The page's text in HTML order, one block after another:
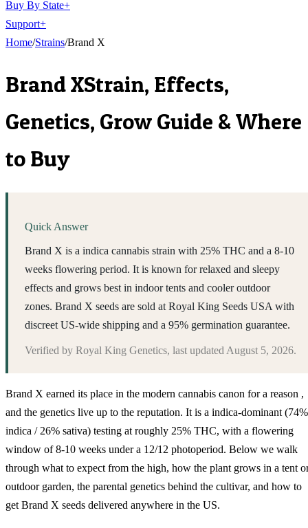
Buy By State+
Support+
Home/Strains/Brand X
Brand XStrain, Effects,
Genetics, Grow Guide & Where
to Buy
Quick Answer
Brand X is a indica cannabis strain with 25% THC and a 8-10
weeks flowering period. It is known for relaxed and sleepy
effects and grows best in indoor tents and cooler outdoor
zones. Brand X seeds are sold at Royal King Seeds USA with
discreet US-wide shipping and a 95% germination guarantee.
Verified by Royal King Genetics, last updated August 5, 2026.
Brand X earned its place in the modern cannabis canon for a reason ,
and the genetics live up to the reputation. It is a indica-dominant (74%
indica / 26% sativa) testing at roughly 25% THC, with a flowering
window of 8-10 weeks under a 12/12 photoperiod. Below we walk
through what to expect from the high, how the plant grows in a tent
outdoor garden, the parental genetics behind the cultivar, and how to
get Brand X seeds delivered anywhere in the US.